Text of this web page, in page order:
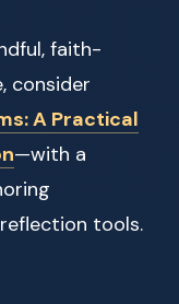
faith-
consider
A Practical
—with a
tools.